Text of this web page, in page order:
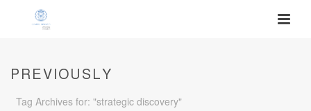
PREVIOUSLY
Tag Archives for: "strategic discovery"